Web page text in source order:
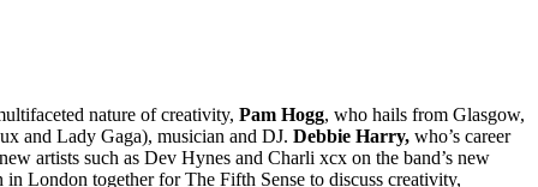
nature of creativity, Pam Hogg, who hails from Glasgow,
and Lady Gaga), musician and DJ. Debbie Harry, who’s career
artists such as Dev Hynes and Charli xcx on the band’s new
London together for The Fifth Sense to discuss creativity,